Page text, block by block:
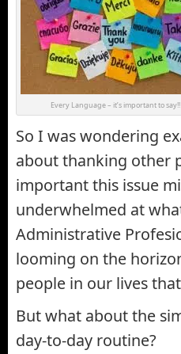
Every Language – it’s important to say!!
So I was wondering
about thanking other
important this issue
underwhelmed at
Administrative
looming on the
people in our lives
But what about the
day-to-day routine?